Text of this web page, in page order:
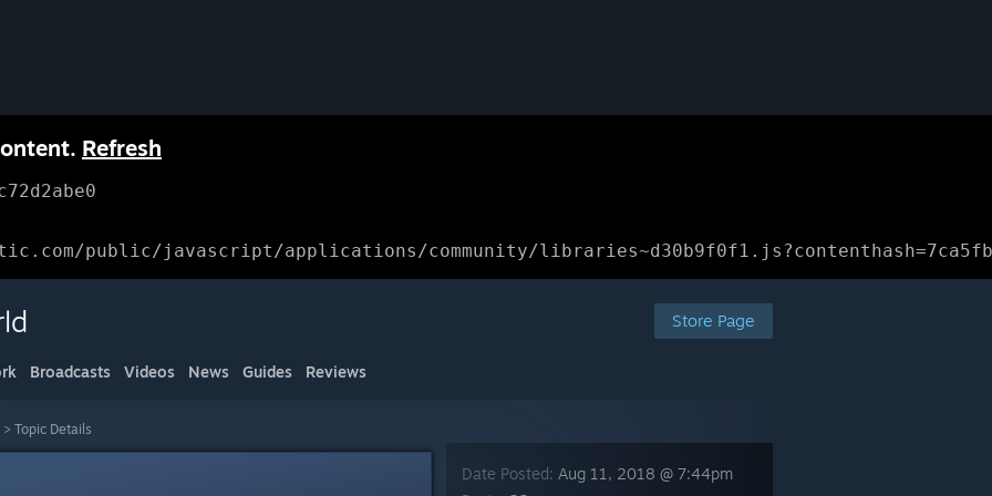
Refresh
public/javascript/applications/community/
Store Page
Broadcasts Videos News Guides Reviews
> Topic Details
Date Posted: Aug 11, 2018 @ 7:44pm